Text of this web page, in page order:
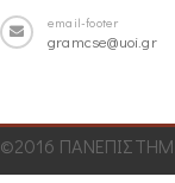
email-footer
gramcse@uoi.gr
©2016